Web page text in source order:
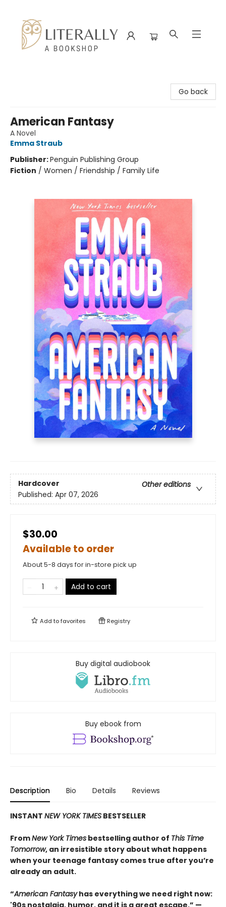
Go back
American Fantasy
A Novel
Emma Straub
Publisher:Penguin Publishing Group
Fiction / Women / Friendship / Family Life
Hardcover
Other editions
Published: Apr 07, 2026
$30.00
Available to order
About 5-8 days for in-store pick up
Add to cart
Add tofavorites Registry
Buy digital audiobook
Buy ebook from
Description Bio Details Reviews
INSTANT NEW YORK TIMES BESTSELLER
FromNew York Times bestselling author of This Time
Tomorrow, an irresistible story about what happens
when your teenage fantasy comes true after you’re
already an adult.
“American Fantasyhas everything we need right now:
'90s nostalgia, humor, and it is a great escape.” —